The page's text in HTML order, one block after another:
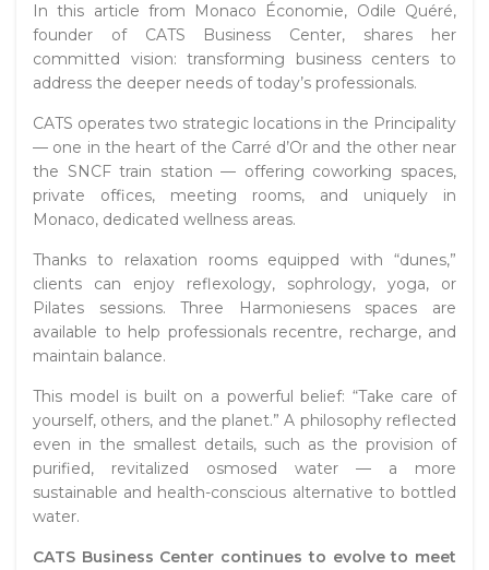
In this article from Monaco Économie, Odile Quéré,
founder of CATS Business Center, shares her
committed vision: transforming business centers to
address the deeper needs of today’s professionals.
CATS operates two strategic locations in the Principality
— one in the heart of the Carré d’Or and the other near
the SNCF train station — offering coworking spaces,
private offices, meeting rooms, and uniquely in
Monaco, dedicated wellness areas.
Thanks to relaxation rooms equipped with “dunes,”
clients can enjoy reflexology, sophrology, yoga, or
Pilates sessions. Three Harmoniesens spaces are
available to help professionals recentre, recharge, and
maintain balance.
This model is built on a powerful belief: “Take care of
yourself, others, and the planet.” A philosophy reflected
even in the smallest details, such as the provision of
purified, revitalized osmosed water — a more
sustainable and health-conscious alternative to bottled
water.
CATS Business Center continues to evolve to meet